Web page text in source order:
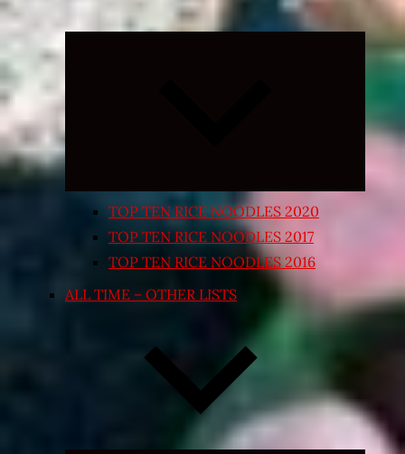
Expand
TOP TEN RICE NOODLES 2020
TOP TEN RICE NOODLES 2017
TOP TEN RICE NOODLES 2016
ALL TIME – OTHER LISTS